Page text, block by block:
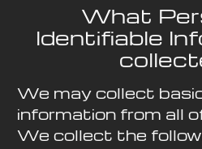
What
Identifiable
We may collect
information from all
We collect the